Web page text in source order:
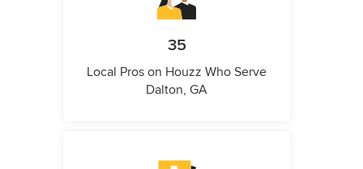
35
Local Pros on Houzz Who Serve
Dalton, GA